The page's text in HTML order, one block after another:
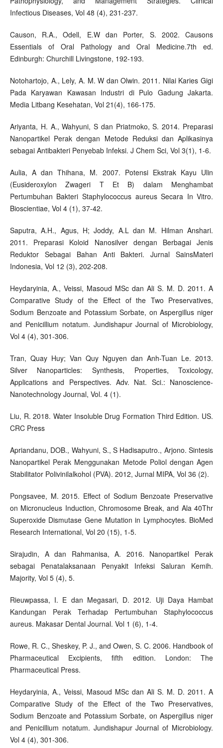
Infectious Diseases, Vol 48 (4), 231-237.
Causon, R.A., Odell, E.W dan Porter, S. 2002. Causons
Essentials of Oral Pathology and Oral Medicine.7th ed.
Edinburgh: Churchill Livingstone, 192-193.
Notohartojo, A., Lely, A. M. W dan Olwin. 2011. Nilai Karies Gigi
Pada Karyawan Kawasan Industri di Pulo Gadung Jakarta.
Media Litbang Kesehatan, Vol 21(4), 166-175.
Ariyanta, H. A., Wahyuni, S dan Priatmoko, S. 2014. Preparasi
Nanopartikel Perak dengan Metode Reduksi dan Aplikasinya
sebagai Antibakteri Penyebab Infeksi. J Chem Sci, Vol 3(1), 1-6.
Aulia, A dan Thihana, M. 2007. Potensi Ekstrak Kayu Ulin
(Eusideroxylon Zwageri T Et B) dalam Menghambat
Pertumbuhan Bakteri Staphylococcus aureus Secara In Vitro.
Bioscientiae, Vol 4 (1), 37-42.
Saputra, A.H., Agus, H; Joddy, A.L dan M. Hilman Anshari.
2011. Preparasi Koloid Nanosilver dengan Berbagai Jenis
Reduktor Sebagai Bahan Anti Bakteri. Jurnal SainsMateri
Indonesia, Vol 12 (3), 202-208.
Heydaryinia, A., Veissi, Masoud MSc dan Ali S. M. D. 2011. A
Comparative Study of the Effect of the Two Preservatives,
Sodium Benzoate and Potassium Sorbate, on Aspergillus niger
and Penicillium notatum. Jundishapur Journal of Microbiology,
Vol 4 (4), 301-306.
Tran, Quay Huy; Van Quy Nguyen dan Anh-Tuan Le. 2013.
Silver Nanoparticles: Synthesis, Properties, Toxicology,
Applications and Perspectives. Adv. Nat. Sci.: Nanoscience-
Nanotechnology Journal, Vol. 4 (1).
Liu, R. 2018. Water Insoluble Drug Formation Third Edition. US.
CRC Press
Apriandanu, DOB., Wahyuni, S., S Hadisaputro., Arjono. Sintesis
Nanopartikel Perak Menggunakan Metode Poliol dengan Agen
Stabilitator Polivinilalkohol (PVA). 2012, Jurnal MIPA, Vol 36 (2).
Pongsavee, M. 2015. Effect of Sodium Benzoate Preservative
on Micronucleus Induction, Chromosome Break, and Ala 40Thr
Superoxide Dismutase Gene Mutation in Lymphocytes. BioMed
Research International, Vol 20 (15), 1-5.
Sirajudin, A dan Rahmanisa, A. 2016. Nanopartikel Perak
sebagai Penatalaksanaan Penyakit Infeksi Saluran Kemih.
Majority, Vol 5 (4), 5.
Rieuwpassa, I. E dan Megasari, D. 2012. Uji Daya Hambat
Kandungan Perak Terhadap Pertumbuhan Staphylococcus
aureus. Makasar Dental Journal. Vol 1 (6), 1-4.
Rowe, R. C., Sheskey, P. J., and Owen, S. C. 2006. Handbook of
Pharmaceutical Excipients, fifth edition. London: The
Pharmaceutical Press.
Heydaryinia, A., Veissi, Masoud MSc dan Ali S. M. D. 2011. A
Comparative Study of the Effect of the Two Preservatives,
Sodium Benzoate and Potassium Sorbate, on Aspergillus niger
and Penicillium notatum. Jundishapur Journal of Microbiology.
Vol 4 (4), 301-306.